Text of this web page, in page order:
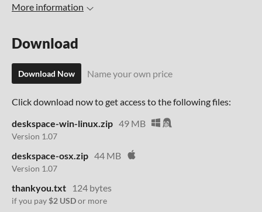
More information
Download
Download Now Name your own price
Click download now to get access to the following files:
deskspace-win-linux.zip 49 MB
Version 1.07
deskspace-osx.zip 44 MB
Version 1.07
thankyou.txt 124 bytes
if you pay$2 USDor more